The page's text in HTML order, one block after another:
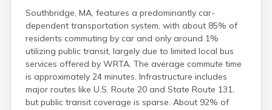
Southbridge, MA, features a predominantly car-
dependent transportation system, with about 85% of
residents commuting by car and only around 1%
utilizing public transit, largely due to limited local bus
services offered by WRTA. The average commute time
is approximately 24 minutes. Infrastructure includes
major routes like U.S. Route 20 and State Route 131,
but public transit coverage is sparse. About 92% of
Braintree
Brewster
Bridgewater
Brockton
Brookfield
Brookline
Burlington
Buzzards Bay